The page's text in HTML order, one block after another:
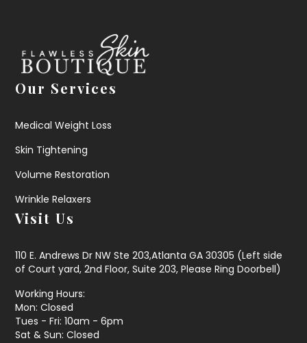
Our Services
Medical Weight Loss
Skin Tightening
Volume Restoration
Wrinkle Relaxers
Visit Us
110 E. Andrews Dr NW Ste 203,Atlanta GA 30305 (Left side
of Court yard, 2nd Floor, Suite 203, Please Ring Doorbell)
Working Hours:
Mon: Closed
Tues - Fri: 10am - 6pm
Sat & Sun: Closed